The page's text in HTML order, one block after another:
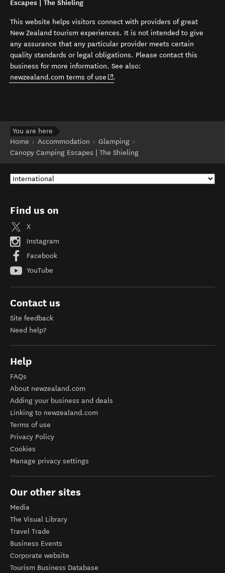
Escapes | The Shieling
This website helps visitors connect with providers of great
New Zealand tourism experiences. It is not intended to give
any assurance that any particular provider meets certain
quality standards or legal obligations. Please contact this
business for more information. See also:
newzealand.com terms of use (opens in new window)
.
You are here
Home
Accommodation
Glamping
Canopy Camping Escapes | The Shieling
Find us on
X
Instagram
Facebook
YouTube
Contact us
Site feedback
Need help?
Help
FAQs
About newzealand.com
Adding your business and deals
Linking to newzealand.com
Terms of use
Privacy Policy
Cookies
Manage privacy settings
Our other sites
Media
The Visual Library
Travel Trade
Business Events
Corporate website
Tourism Business Database